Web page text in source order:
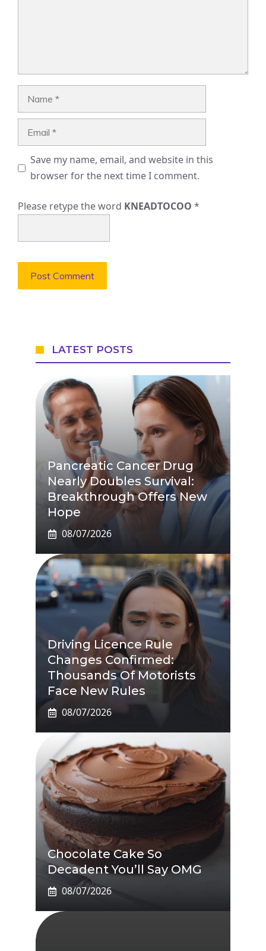
Save my name, email, and website in this
browser for the next time I comment.
Please retype the word KNEADTOCOO *
LATEST POSTS
Pancreatic Cancer Drug
Nearly Doubles Survival:
Breakthrough Offers New
Hope
08/07/2026
Driving Licence Rule
Changes Confirmed:
Thousands Of Motorists
Face New Rules
08/07/2026
Chocolate Cake So
Decadent You’ll Say OMG
08/07/2026